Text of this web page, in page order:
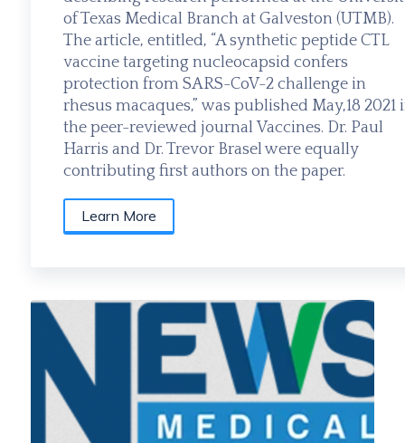
of Texas Medical Branch at Galveston (UTMB).
The article, entitled, “A synthetic peptide CTL
vaccine targeting nucleocapsid confers
protection from SARS-CoV-2 challenge in
rhesus macaques,” was published May,18 2021
the peer-reviewed journal Vaccines. Dr. Paul
Harris and Dr. Trevor Brasel were equally
contributing first authors on the paper.
Learn More